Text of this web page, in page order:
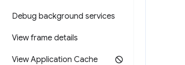
Debug background services
View frame details
View Application Cache